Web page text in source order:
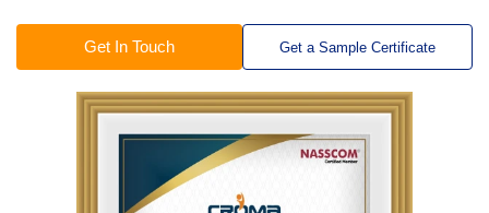
Get In Touch Get a Sample Certificate